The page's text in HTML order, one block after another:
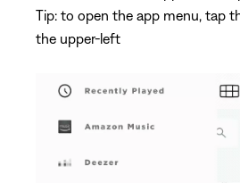
Tip: to open the app menu, tap
the upper-left